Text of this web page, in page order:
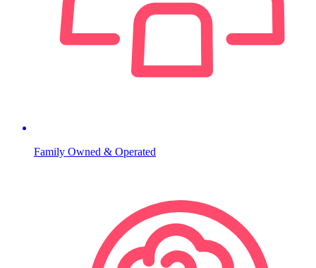
Family Owned & Operated